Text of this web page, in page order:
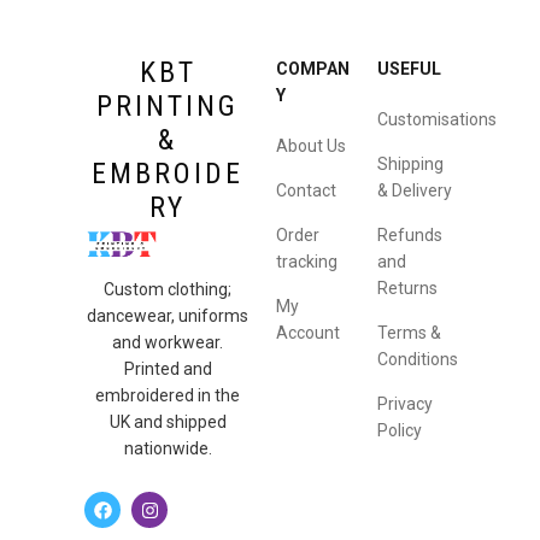
KBT
PRINTING
&
EMBROIDE
RY
Custom clothing;
dancewear, uniforms
and workwear.
Printed and
embroidered in the
UK and shipped
nationwide.
COMPAN
Y
About Us
Contact
Order
tracking
My
Account
USEFUL
Customisations
Shipping
& Delivery
Refunds
and
Returns
Terms &
Conditions
Privacy
Policy